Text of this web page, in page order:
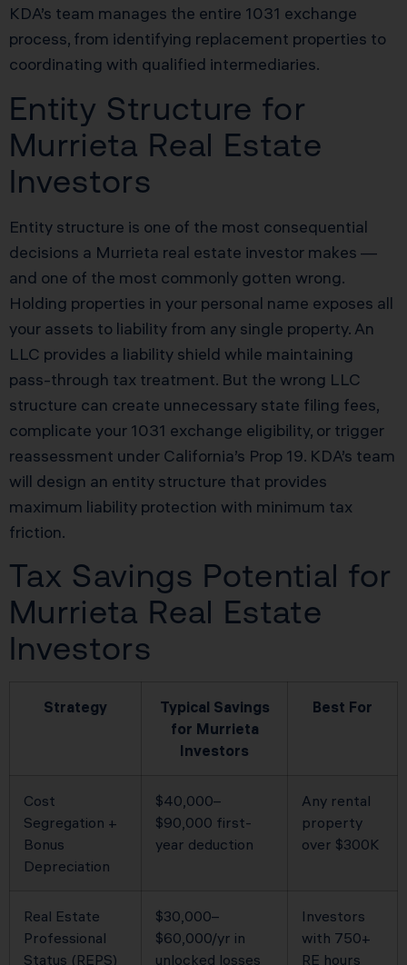
KDA’s team manages the entire 1031 exchange
process, from identifying replacement properties to
coordinating with qualified intermediaries.
Entity Structure for
Murrieta Real Estate
Investors
Entity structure is one of the most consequential
decisions a Murrieta real estate investor makes —
and one of the most commonly gotten wrong.
Holding properties in your personal name exposes all
your assets to liability from any single property. An
LLC provides a liability shield while maintaining
pass-through tax treatment. But the wrong LLC
structure can create unnecessary state filing fees,
complicate your 1031 exchange eligibility, or trigger
reassessment under California’s Prop 19. KDA’s team
will design an entity structure that provides
maximum liability protection with minimum tax
friction.
Tax Savings Potential for
Murrieta Real Estate
Investors
Strategy
Typical Savings
for Murrieta
Investors
Best For
Cost
Segregation +
Bonus
Depreciation
$40,000–
$90,000 first-
year deduction
Any rental
property
over $300K
Real Estate
Professional
Status (REPS)
$30,000–
$60,000/yr in
unlocked losses
Investors
with 750+
RE hours